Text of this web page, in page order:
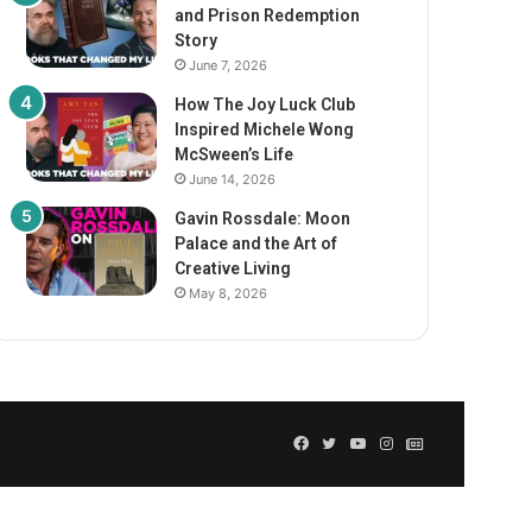
and Prison Redemption
Story
June 7, 2026
How The Joy Luck Club
Inspired Michele Wong
McSween’s Life
June 14, 2026
Gavin Rossdale: Moon
Palace and the Art of
Creative Living
May 8, 2026
Facebook
TwitterYouTubeInstagram
GN